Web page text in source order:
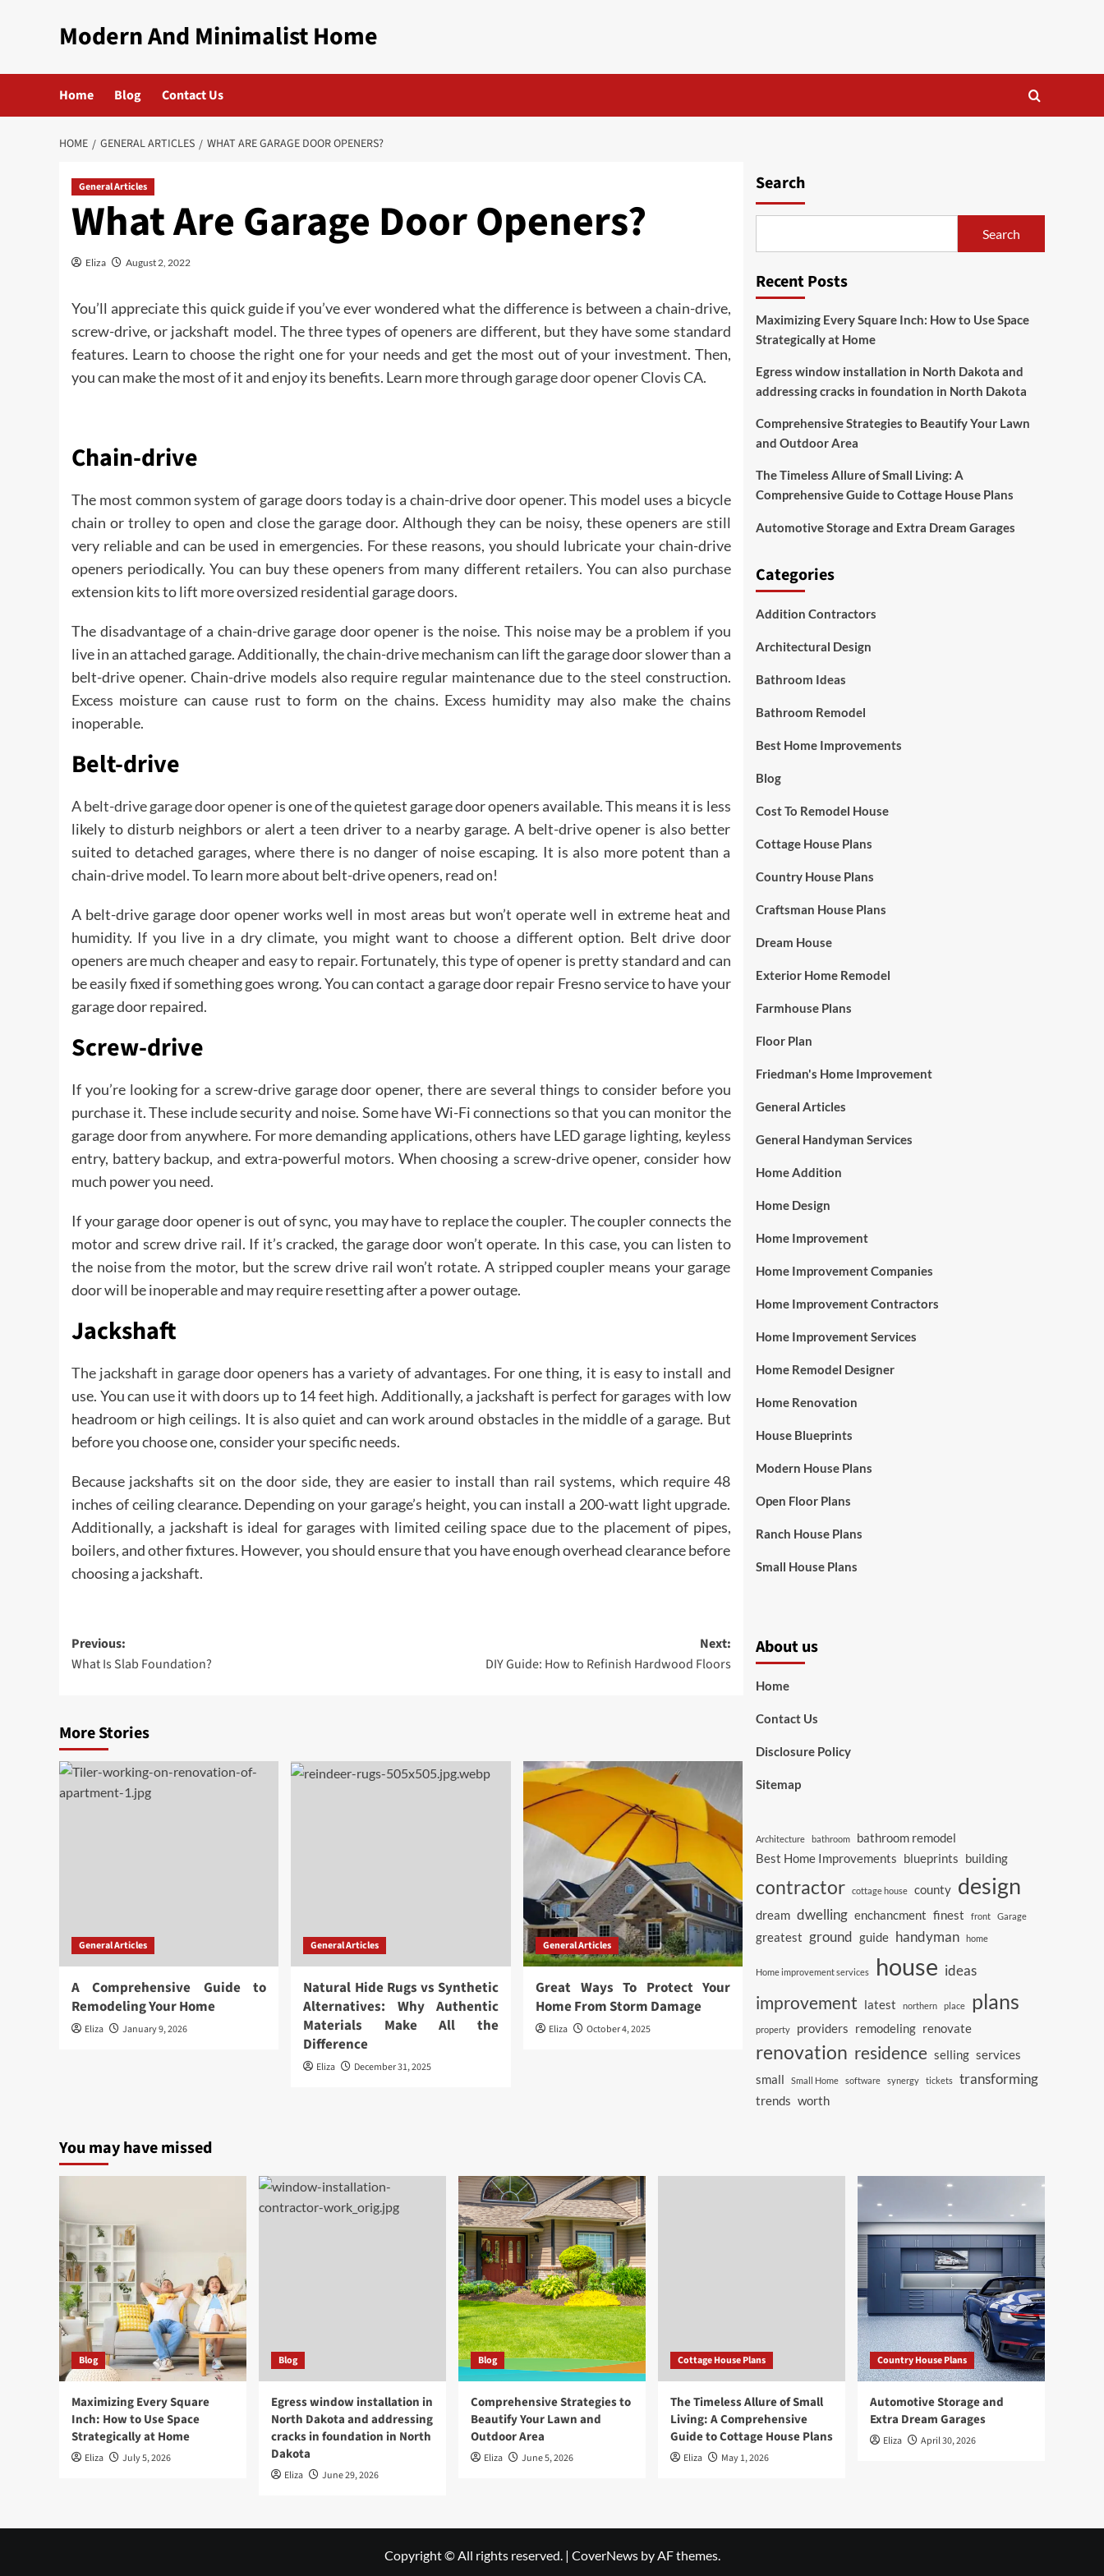
Modern And Minimalist Home
Home Blog Contact Us
HOME GENERAL ARTICLES WHAT ARE GARAGE DOOR OPENERS?
General Articles
What Are Garage Door Openers?
Eliza August 2, 2022
You’ll appreciate this quick guide if you’ve ever wondered what the difference is between a chain-drive,
screw-drive, or jackshaft model. The three types of openers are different, but they have some standard
features. Learn to choose the right one for your needs and get the most out of your investment. Then,
you can make the most of it and enjoy its benefits. Learn more through garage door opener Clovis CA.
Chain-drive
The most common system of garage doors today is a chain-drive door opener. This model uses a bicycle
chain or trolley to open and close the garage door. Although they can be noisy, these openers are still
very reliable and can be used in emergencies. For these reasons, you should lubricate your chain-drive
openers periodically. You can buy these openers from many different retailers. You can also purchase
extension kits to lift more oversized residential garage doors.
The disadvantage of a chain-drive garage door opener is the noise. This noise may be a problem if you
live in an attached garage. Additionally, the chain-drive mechanism can lift the garage door slower than a
belt-drive opener. Chain-drive models also require regular maintenance due to the steel construction.
Excess moisture can cause rust to form on the chains. Excess humidity may also make the chains
inoperable.
Belt-drive
A belt-drive garage door openeris one of the quietest garage door openers available. This means it is less
likely to disturb neighbors or alert a teen driver to a nearby garage. A belt-drive opener is also better
suited to detached garages, where there is no danger of noise escaping. It is also more potent than a
chain-drive model. To learn more about belt-drive openers, read on!
A belt-drive garage door opener works well in most areas but won’t operate well in extreme heat and
humidity. If you live in a dry climate, you might want to choose a different option. Belt drive door
openers are much cheaper and easy to repair. Fortunately, this type of opener is pretty standard and can
be easily fixed if something goes wrong. You can contact a garage door repair Fresno service to have your
garage door repaired.
Screw-drive
If you’re looking for a screw-drive garage door opener, there are several things to consider before you
purchase it. These include security and noise. Some have Wi-Fi connections so that you can monitor the
garage door from anywhere. For more demanding applications, others have LED garage lighting, keyless
entry, battery backup, and extra-powerful motors. When choosing a screw-drive opener, consider how
much power you need.
If your garage door opener is out of sync, you may have to replace the coupler. The coupler connects the
motor and screw drive rail. If it’s cracked, the garage door won’t operate. In this case, you can listen to
the noise from the motor, but the screw drive rail won’t rotate. A stripped coupler means your garage
door will be inoperable and may require resetting after a power outage.
Jackshaft
The jackshaft in garage door openers has a variety of advantages. For one thing, it is easy to install and
use. You can use it with doors up to 14 feet high. Additionally, a jackshaft is perfect for garages with low
headroom or high ceilings. It is also quiet and can work around obstacles in the middle of a garage. But
before you choose one, consider your specific needs.
Because jackshafts sit on the door side, they are easier to install than rail systems, which require 48
inches of ceiling clearance. Depending on your garage’s height, you can install a 200-watt light upgrade.
Additionally, a jackshaft is ideal for garages with limited ceiling space due to the placement of pipes,
boilers, and other fixtures. However, you should ensure that you have enough overhead clearance before
choosing a jackshaft.
Post
navigation
Previous:
What Is Slab Foundation?
Next:
DIY Guide: How to Refinish Hardwood Floors
More Stories
General Articles
A Comprehensive Guide to
Remodeling Your Home
Eliza January 9, 2026
General Articles
Natural Hide Rugs vs Synthetic
Alternatives: Why Authentic
Materials Make All the
Difference
Eliza December 31, 2025
General Articles
Great Ways To Protect Your
Home From Storm Damage
Eliza October 4, 2025
Search
Search
Recent Posts
Maximizing Every Square Inch: How to Use Space
Strategically at Home
Egress window installation in North Dakota and
addressing cracks in foundation in North Dakota
Comprehensive Strategies to Beautify Your Lawn
and Outdoor Area
The Timeless Allure of Small Living: A
Comprehensive Guide to Cottage House Plans
Automotive Storage and Extra Dream Garages
Categories
Addition Contractors
Architectural Design
Bathroom Ideas
Bathroom Remodel
Best Home Improvements
Blog
Cost To Remodel House
Cottage House Plans
Country House Plans
Craftsman House Plans
Dream House
Exterior Home Remodel
Farmhouse Plans
Floor Plan
Friedman's Home Improvement
General Articles
General Handyman Services
Home Addition
Home Design
Home Improvement
Home Improvement Companies
Home Improvement Contractors
Home Improvement Services
Home Remodel Designer
Home Renovation
House Blueprints
Modern House Plans
Open Floor Plans
Ranch House Plans
Small House Plans
About us
Home
Contact Us
Disclosure Policy
Sitemap
Architecture bathroom
bathroom remodel
Best Home Improvements blueprints building
contractor cottage house county design
dream dwelling enchancment finest front Garage
greatest ground guide handyman home
Home improvement services house ideas
improvement latest northern place plans
property providers remodeling renovate
renovation residence selling services
small
Small Home software synergy tickets transforming
trends worth
You may have missed
Blog
Maximizing Every Square
Inch: How to Use Space
Strategically at Home
Eliza July 5, 2026
Blog
Egress window installation in
North Dakota and addressing
cracks in foundation in North
Dakota
Eliza June 29, 2026
Blog
Comprehensive Strategies to
Beautify Your Lawn and
Outdoor Area
Eliza June 5, 2026
Cottage House Plans
The Timeless Allure of Small
Living: A Comprehensive
Guide to Cottage House Plans
Eliza May 1, 2026
Country House Plans
Automotive Storage and
Extra Dream Garages
Eliza April 30, 2026
Copyright © All rights reserved. | CoverNewsby AF themes.